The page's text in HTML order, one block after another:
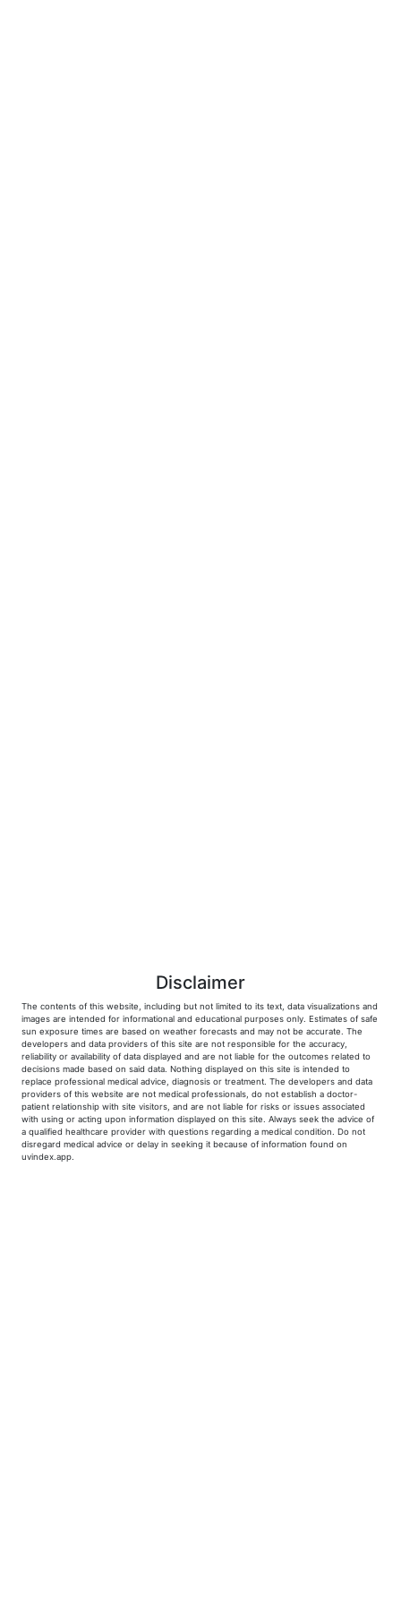
Disclaimer
The contents of this website, including but not limited to its text, data visualizations and
images are intended for informational and educational purposes only. Estimates of safe
sun exposure times are based on weather forecasts and may not be accurate. The
developers and data providers of this site are not responsible for the accuracy,
reliability or availability of data displayed and are not liable for the outcomes related to
decisions made based on said data. Nothing displayed on this site is intended to
replace professional medical advice, diagnosis or treatment. The developers and data
providers of this website are not medical professionals, do not establish a doctor-
patient relationship with site visitors, and are not liable for risks or issues associated
with using or acting upon information displayed on this site. Always seek the advice of
a qualified healthcare provider with questions regarding a medical condition. Do not
disregard medical advice or delay in seeking it because of information found on
uvindex.app.